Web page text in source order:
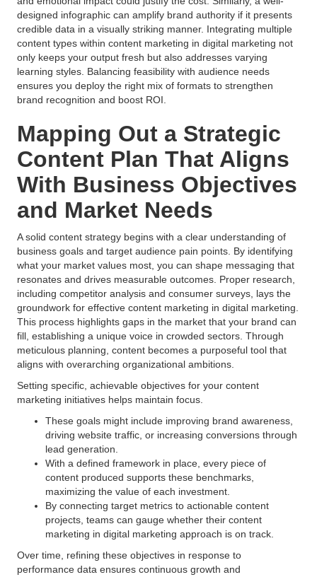
designed infographic can amplify brand authority if it presents
credible data in a visually striking manner. Integrating multiple
content types within content marketing in digital marketing not
only keeps your output fresh but also addresses varying
learning styles. Balancing feasibility with audience needs
ensures you deploy the right mix of formats to strengthen
brand recognition and boost ROI.
Mapping Out a Strategic
Content Plan That Aligns
With Business Objectives
and Market Needs
A solid content strategy begins with a clear understanding of
business goals and target audience pain points. By identifying
what your market values most, you can shape messaging that
resonates and drives measurable outcomes. Proper research,
including competitor analysis and consumer surveys, lays the
groundwork for effective content marketing in digital marketing.
This process highlights gaps in the market that your brand can
fill, establishing a unique voice in crowded sectors. Through
meticulous planning, content becomes a purposeful tool that
aligns with overarching organizational ambitions.
Setting specific, achievable objectives for your content
marketing initiatives helps maintain focus.
These goals might include improving brand awareness,
driving website traffic, or increasing conversions through
lead generation.
With a defined framework in place, every piece of
content produced supports these benchmarks,
maximizing the value of each investment.
By connecting target metrics to actionable content
projects, teams can gauge whether their content
marketing in digital marketing approach is on track.
Over time, refining these objectives in response to
performance data ensures continuous growth and